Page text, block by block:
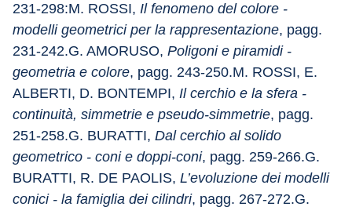
231-298:M. ROSSI, Il fenomeno del colore -
modelli geometrici per la rappresentazione, pagg.
231-242.G. AMORUSO, Poligoni e piramidi -
geometria e colore, pagg. 243-250.M. ROSSI, E.
ALBERTI, D. BONTEMPI, Il cerchio e la sfera -
continuità, simmetrie e pseudo-simmetrie, pagg.
251-258.G. BURATTI, Dal cerchio al solido
geometrico - coni e doppi-coni, pagg. 259-266.G.
BURATTI, R. DE PAOLIS, L’evoluzione dei modelli
conici - la famiglia dei cilindri, pagg. 267-272.G.